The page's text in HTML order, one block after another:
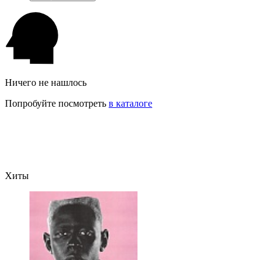
Ничего не нашлось
Попробуйте посмотреть в каталоге
Хиты